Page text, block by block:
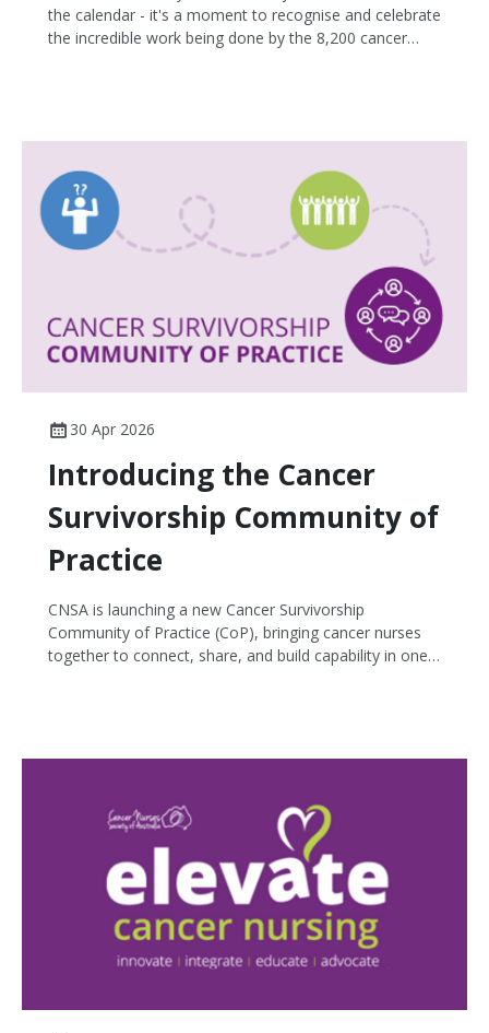
the calendar - it's a moment to recognise and celebrate
the incredible work being done by the 8,200 cancer
30 Apr 2026
Introducing the Cancer
Survivorship Community of
Practice
CNSA is launching a new Cancer Survivorship
Community of Practice (CoP), bringing cancer nurses
together to connect, share, and build capability in one